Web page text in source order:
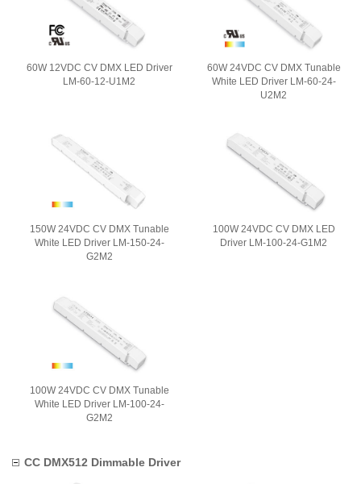
60W 12VDC CV DMX LED Driver
LM-60-12-U1M2
60W 24VDC CV DMX Tunable
White LED Driver LM-60-24-
U2M2
150W 24VDC CV DMX Tunable
White LED Driver LM-150-24-
G2M2
100W 24VDC CV DMX LED
Driver LM-100-24-G1M2
100W 24VDC CV DMX Tunable
White LED Driver LM-100-24-
G2M2
CC DMX512 Dimmable Driver